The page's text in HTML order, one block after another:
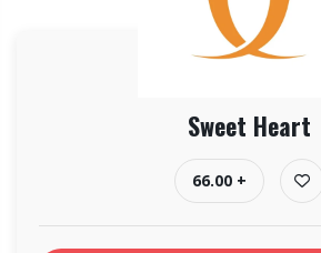
Sweet Heart
66.00 +